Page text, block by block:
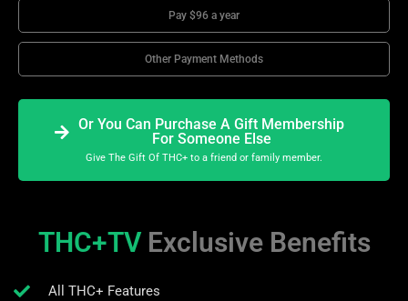
Pay $96 a year
Other Payment Methods
Or You Can Purchase A Gift Membership
For Someone Else
Give The Gift Of THC+ to a friend or family member.
THC+TV Exclusive Benefits
All THC+ Features